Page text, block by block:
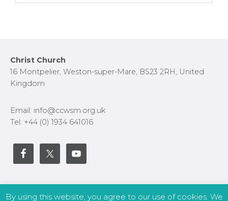
Footer
Christ Church
16 Montpelier, Weston-super-Mare, BS23 2RH, United
Kingdom
Email: info@ccwsm.org.uk
Tel: +44 (0) 1934 641016
By using this website, you agree to our use of cookies. We